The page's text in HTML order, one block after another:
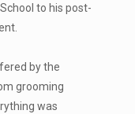
to his post-
by the
grooming
was